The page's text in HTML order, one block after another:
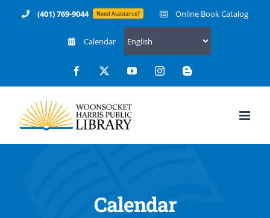
(401) 769-9044 Need Assistance? Online Book Catalog
Calendar
Facebook YouTubeInstagramBlogger
Calendar